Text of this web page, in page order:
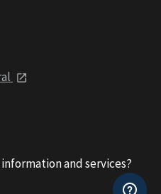
and services?